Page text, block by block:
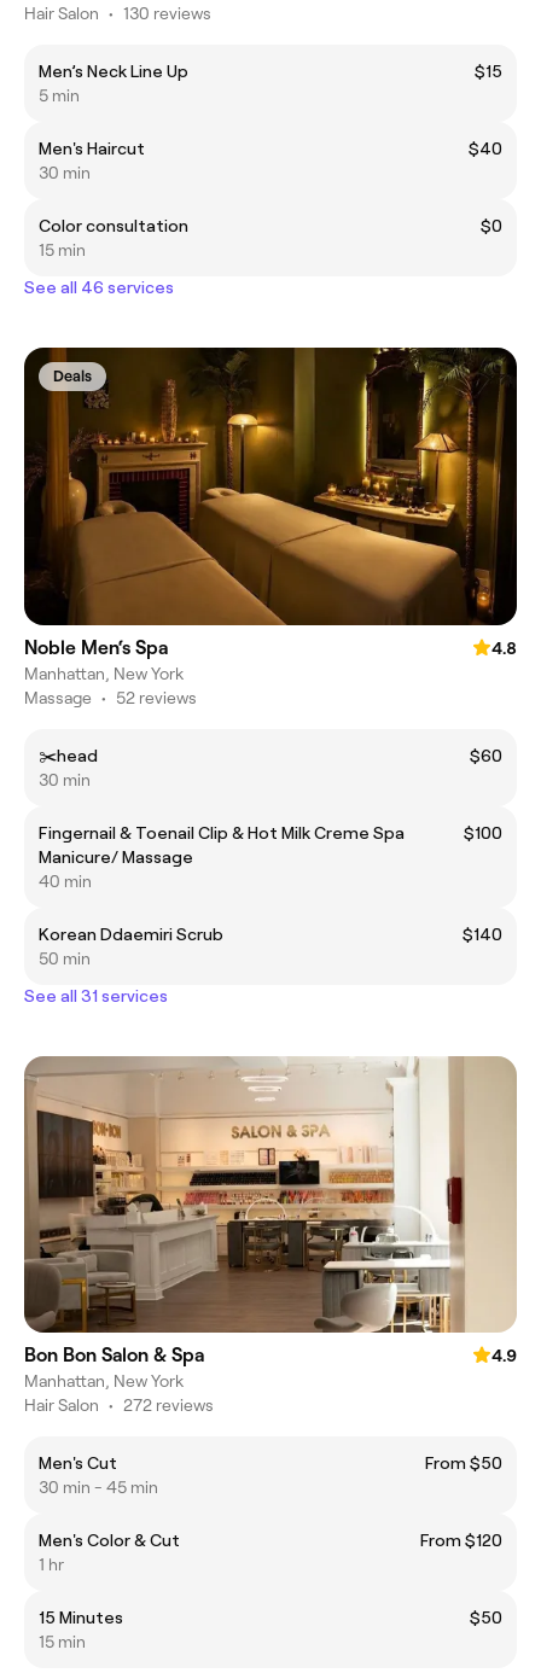
Hair Salon • 130 reviews
Men’s Neck Line Up
$15
5 min
Men's Haircut
$40
30 min
Color consultation
$0
15 min
See all 46 services
Deals
Noble Men‘s Spa
4.8
Manhattan, New York
Massage • 52 reviews
✂️head
$60
30 min
Fingernail & Toenail Clip & Hot Milk Creme Spa
Manicure/ Massage
$100
40 min
Korean Ddaemiri Scrub
$140
50 min
See all 31 services
Bon Bon Salon & Spa
4.9
Manhattan, New York
Hair Salon • 272 reviews
Men's Cut
From $50
30 min - 45 min
Men's Color & Cut
From $120
1 hr
15 Minutes
$50
15 min